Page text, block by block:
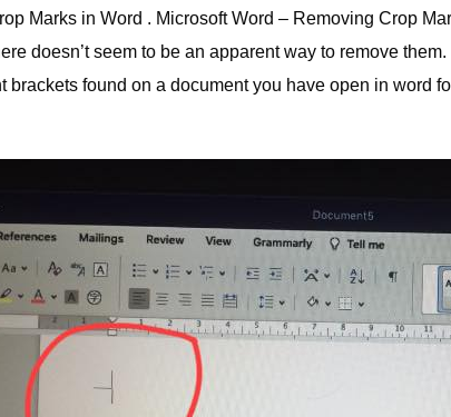
Marks in Word . Microsoft Word – Removing Crop
doesn’t seem to be an apparent way to remove
brackets found on a document you have open in word